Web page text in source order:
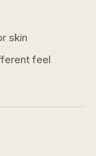
skin
feel